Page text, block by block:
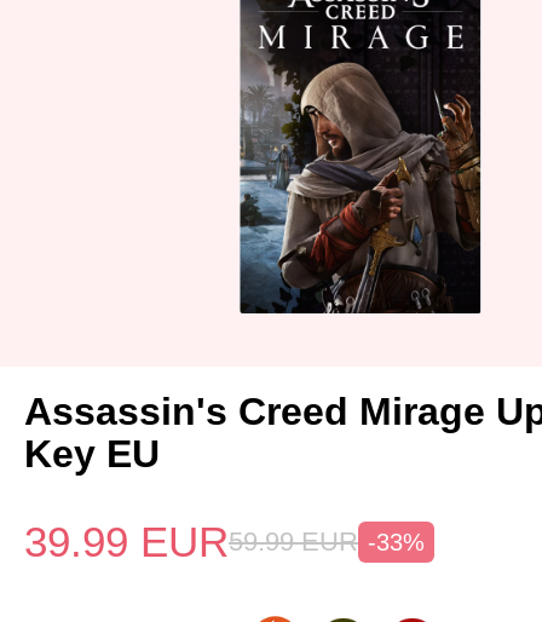
Assassin's Creed Mirage
Key EU
39.99 EUR59.99 EUR -33%